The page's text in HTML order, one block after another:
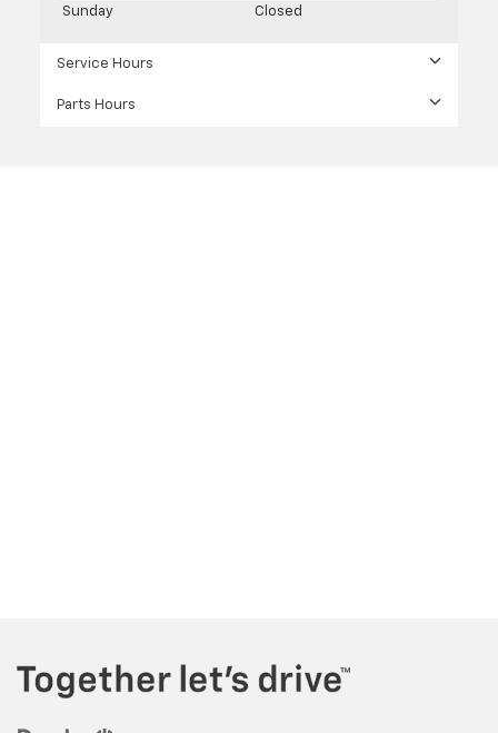
Sunday Closed
Service Hours
Parts Hours